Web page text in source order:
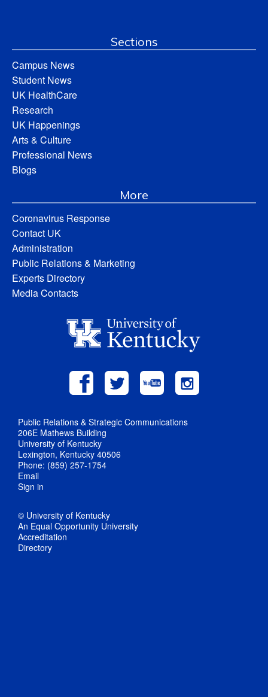
Sections
Campus News
Student News
UK HealthCare
Research
UK Happenings
Arts & Culture
Professional News
Blogs
More
Coronavirus Response
Contact UK
Administration
Public Relations & Marketing
Experts Directory
Media Contacts
Public Relations & Strategic Communications
206E Mathews Building
University of Kentucky
Lexington, Kentucky 40506
Phone: (859) 257-1754
Email
Sign in
© University of Kentucky
An Equal Opportunity University
Accreditation
Directory